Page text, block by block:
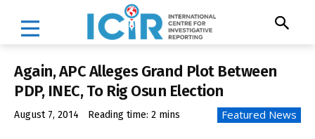
Again, APC Alleges Grand Plot Between
PDP, INEC, To Rig Osun Election
August 7, 2014 Reading time: 2 mins Featured News